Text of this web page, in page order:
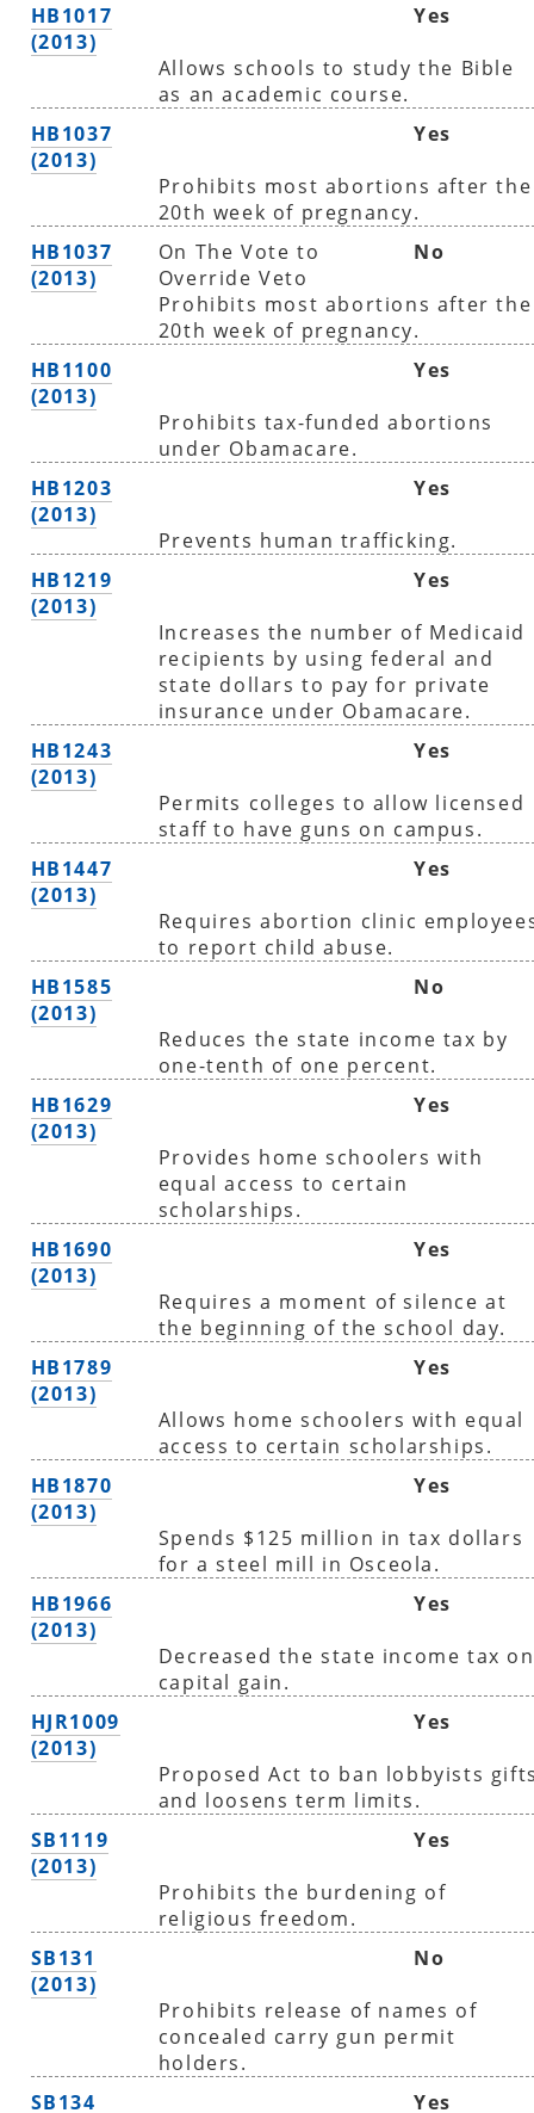
HB1017
(2013)
Yes
Allows schools to study the Bible
as an academic course.
HB1037
(2013)
Yes
Prohibits most abortions after the
20th week of pregnancy.
HB1037
(2013)
On The Vote to
Override Veto
No
Prohibits most abortions after the
20th week of pregnancy.
HB1100
(2013)
Yes
Prohibits tax-funded abortions
under Obamacare.
HB1203
(2013)
Yes
Prevents human trafficking.
HB1219
(2013)
Yes
Increases the number of Medicaid
recipients by using federal and
state dollars to pay for private
insurance under Obamacare.
HB1243
(2013)
Yes
Permits colleges to allow licensed
staff to have guns on campus.
HB1447
(2013)
Yes
Requires abortion clinic
to report child abuse.
HB1585
(2013)
No
Reduces the state income tax by
one-tenth of one percent.
HB1629
(2013)
Yes
Provides home schoolers with
equal access to certain
scholarships.
HB1690
(2013)
Yes
Requires a moment of silence at
the beginning of the school day.
HB1789
(2013)
Yes
Allows home schoolers with equal
access to certain scholarships.
HB1870
(2013)
Yes
Spends $125 million in tax dollars
for a steel mill in Osceola.
HB1966
(2013)
Yes
Decreased the state income tax on
capital gain.
HJR1009
(2013)
Yes
Proposed Act to ban lobbyists
and loosens term limits.
SB1119
(2013)
Yes
Prohibits the burdening of
religious freedom.
SB131
(2013)
No
Prohibits release of names of
concealed carry gun permit
holders.
SB134
Yes